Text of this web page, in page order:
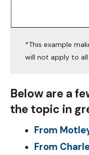
*This example
will not apply to all
Below are a
the topic in
From
From